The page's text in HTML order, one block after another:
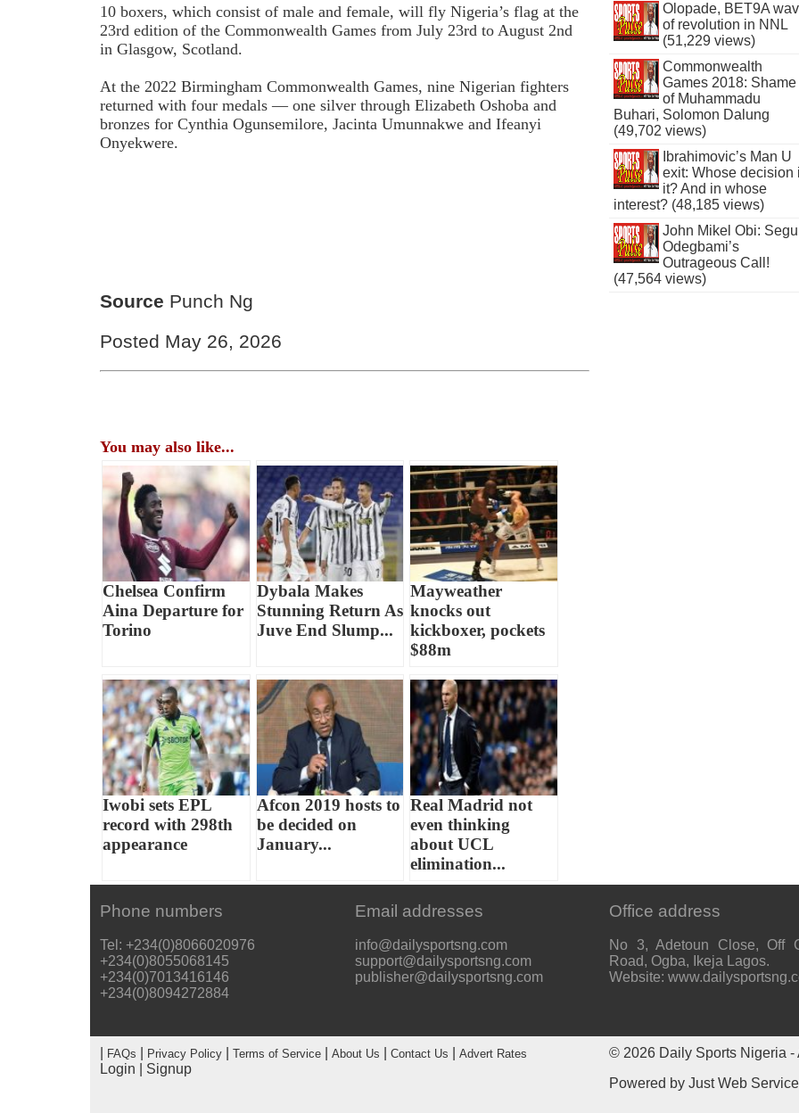
10 boxers, which consist of male and female, will fly Nigeria’s flag at the
23rd edition of the Commonwealth Games from July 23rd to August 2nd
in Glasgow, Scotland.
At the 2022 Birmingham Commonwealth Games, nine Nigerian fighters
returned with four medals — one silver through Elizabeth Oshoba and
bronzes for Cynthia Ogunsemilore, Jacinta Umunnakwe and Ifeanyi
Onyekwere.
Source Punch Ng
Posted May 26, 2026
You may also like...
Chelsea Confirm
Aina Departure for
Torino
Dybala Makes
Stunning Return As
Juve End Slump...
Mayweather
knocks out
kickboxer, pockets
$88m
Iwobi sets EPL
record with 298th
appearance
Afcon 2019 hosts to
be decided on
January...
Real Madrid not
even thinking
about UCL
elimination...
Olopade, BET9A
of revolution in NNL
(51,229 views)
Commonwealth
Games 2018: Shame
of Muhammadu
Buhari, Solomon Dalung
(49,702 views)
Ibrahimovic’s Man U
exit: Whose decision
it? And in whose
interest? (48,185 views)
John Mikel Obi:
Odegbami’s
Outrageous Call!
(47,564 views)
Phone numbers
Tel: +234(0)8066020976
+234(0)8055068145
+234(0)7013416146
+234(0)8094272884
Email addresses
info@dailysportsng.com
support@dailysportsng.com
publisher@dailysportsng.com
Office address
No 3, Adetoun Close, Off
Road, Ogba, Ikeja Lagos.
Website:
FAQs Privacy Policy |Terms of Service |About Us |Contact Us |Advert Rates
Login Signup
© 2026 Daily Sports Nigeria -
Powered byJust Web